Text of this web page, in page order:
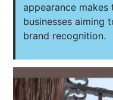
appearance
businesses aiming
brand recognition.